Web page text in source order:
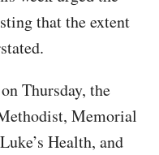
that the extent
Thursday, the
Memorial
Health, and